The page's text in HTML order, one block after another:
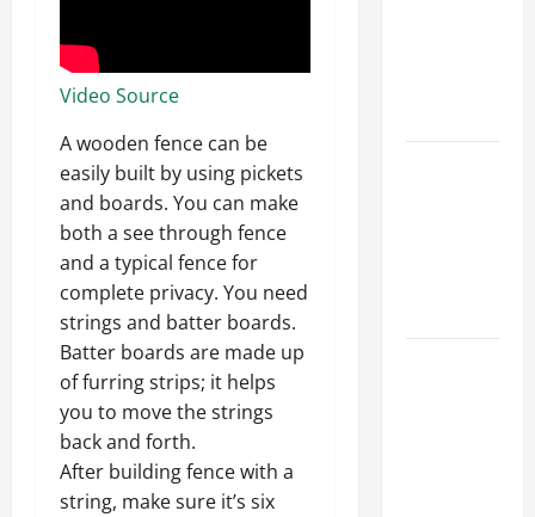
Video Source
A wooden fence can be
easily built by using pickets
and boards. You can make
both a see through fence
and a typical fence for
complete privacy. You need
strings and batter boards.
Batter boards are made up
of furring strips; it helps
you to move the strings
back and forth.
After building fence with a
string, make sure it’s six